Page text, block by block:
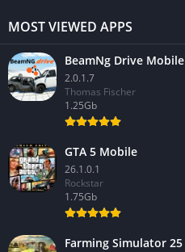
MOST VIEWED APPS
BeamNg Drive Mobile
2.0.1.7
Thomas Fischer
1.25Gb
GTA 5 Mobile
26.1.0.1
Rockstar
1.75Gb
Farming Simulator 25